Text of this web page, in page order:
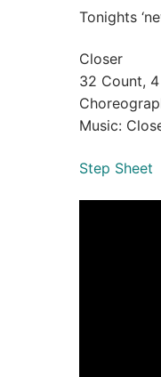
Tonights
Closer
32 Count,
Music:
Step Sheet